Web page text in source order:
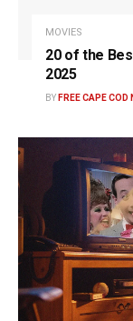
MOVIES
20 of the
2025
BY FREE CAPE COD